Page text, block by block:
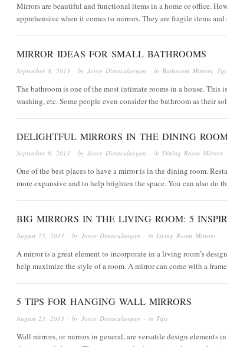
Mirrors are beautiful and functional items in a home or office.
apprehensive when it comes to mirrors. They are fragile items
MIRROR IDEAS FOR SMALL BATHROOMS
September 8, 2013 · by Joyce Dimaculangan · in Bathroom Mirrors
The bathroom is one of the most intimate rooms in a house.
washing, etc. Some people even consider the bathroom as their
DELIGHTFUL MIRRORS IN THE DINING
September 6, 2013 · by Joyce Dimaculangan · in Dining Room Mirrors
One of the best places to have a mirror is in the dining room.
more expansive and to help brighten the space. You can also do
BIG MIRRORS IN THE LIVING ROOM: 5
August 25, 2013 · by Joyce Dimaculangan · in Living Room Mirrors
A mirror is a great element to incorporate in a living room’s
help maximize the style of a room. A mirror can come with a
5 TIPS FOR HANGING WALL MIRRORS
August 23, 2013 · by Joyce Dimaculangan · in Tips
Wall mirrors, or mirrors in general, are versatile design elements